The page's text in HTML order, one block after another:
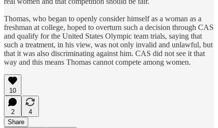
Thomas, who began to openly consider himself as a woman as a
freshman at college, hoped to overturn such a decision through CAS
and qualify for the United States Olympic team trials, saying that
such a treatment, in his view, was not only invalid and unlawful, but
that it was also discriminating against him. CAS did not see it that
way and this means Thomas cannot compete among women.
10
2
4
Share